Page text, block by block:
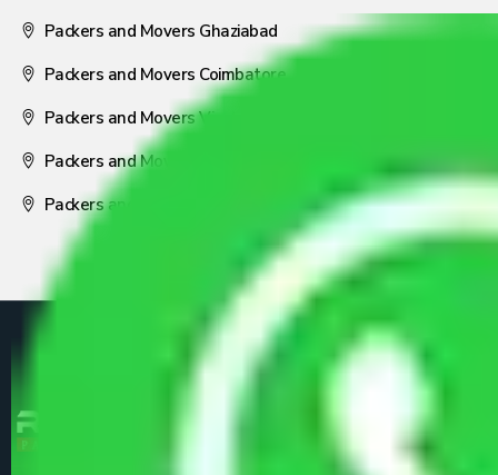
Packers and Movers Ghaziabad
Packers and Movers Coimbatore
Packers and Movers Visakhapatnam
Packers and Movers Nagpur
Packers and Movers Pune